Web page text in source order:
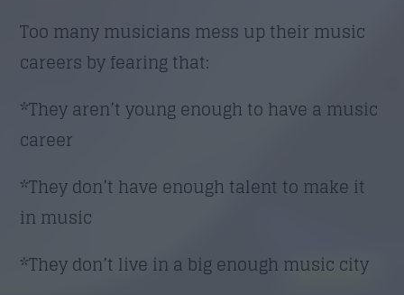
Too many musicians mess up their music
careers by fearing that:
*They aren’t young enough to have a music
career
*They don’t have enough talent to make it
in music
*They don’t live in a big enough music city